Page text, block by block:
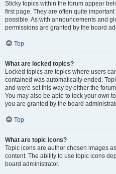
Sticky topics within the forum appear
first page. They are often quite
possible. As with announcements and
permissions are granted by the board
Top
What are locked topics?
Locked topics are topics where users
contained was automatically ended.
and were set this way by either the
You may also be able to lock your own
you are granted by the board
Top
What are topic icons?
Topic icons are author chosen images
content. The ability to use topic icons
board administrator.